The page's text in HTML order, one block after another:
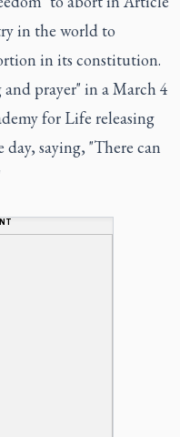
in the world to
in its constitution.
prayer" in a March 4
for Life releasing
saying, "There can